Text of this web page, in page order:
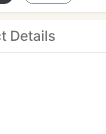
Details